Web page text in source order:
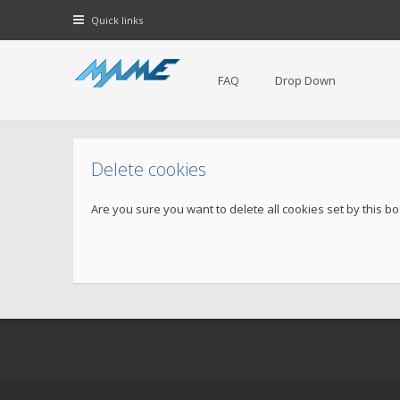
Quick links
FAQ Drop Down
Delete cookies
Are you sure you want to delete all cookies set by this